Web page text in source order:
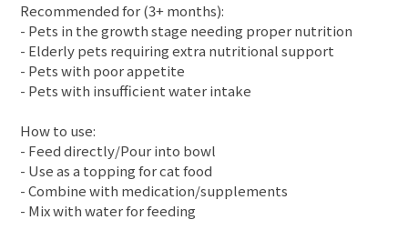
Recommended for (3+ months):
- Pets in the growth stage needing proper nutrition
- Elderly pets requiring extra nutritional support
- Pets with poor appetite
- Pets with insufficient water intake
How to use:
- Feed directly/Pour into bowl
- Use as a topping for cat food
- Combine with medication/supplements
- Mix with water for feeding